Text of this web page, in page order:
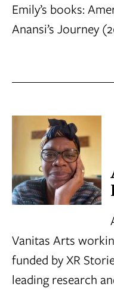
Emily’s books:
Anansi’s Journey
Vanitas Arts
funded by XR
leading research